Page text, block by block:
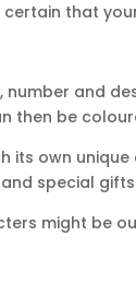
that
number and
then be
its own
special
might be